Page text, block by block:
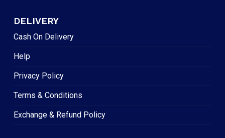
DELIVERY
Cash On Delivery
Help
Privacy Policy
Terms & Conditions
Exchange & Refund Policy